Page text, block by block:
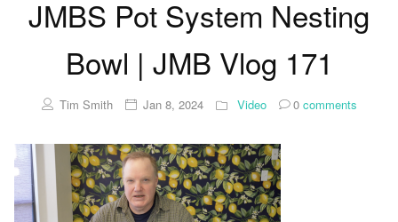
JMBS Pot System Nesting
Bowl | JMB Vlog 171
Tim Smith Jan 8, 2024 Video 0comments